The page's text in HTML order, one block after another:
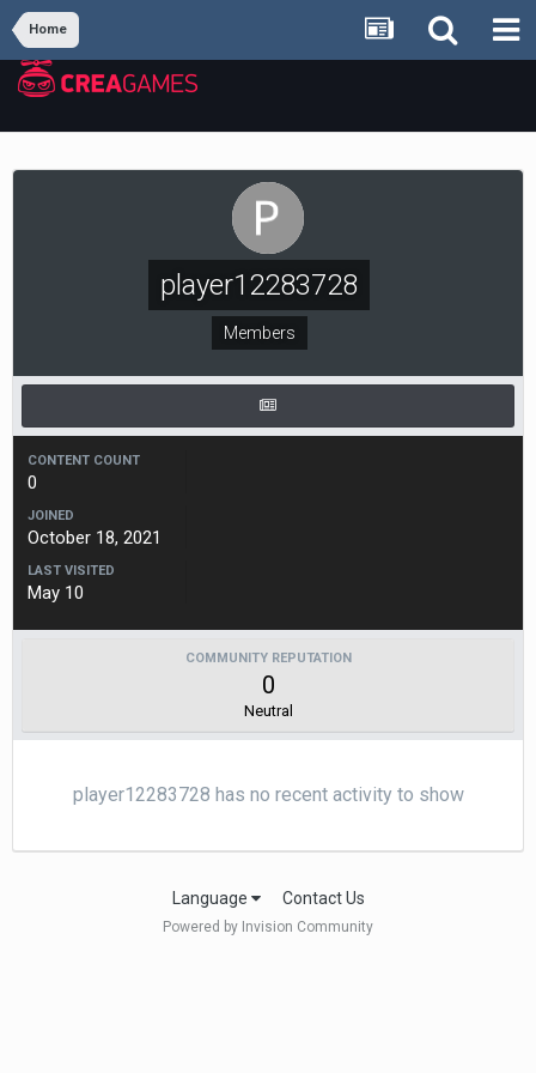
Home
player12283728
Members
CONTENT COUNT
0
JOINED
October 18, 2021
LAST VISITED
May 10
COMMUNITY REPUTATION
0
Neutral
player12283728 has no recent activity to show
Language Contact Us
Powered by Invision Community